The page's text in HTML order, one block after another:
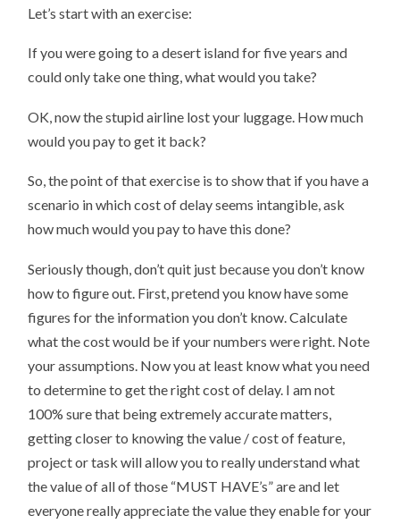
Let’s start with an exercise:
If you were going to a desert island for five years and
could only take one thing, what would you take?
OK, now the stupid airline lost your luggage. How much
would you pay to get it back?
So, the point of that exercise is to show that if you have a
scenario in which cost of delay seems intangible, ask
how much would you pay to have this done?
Seriously though, don’t quit just because you don’t know
how to figure out. First, pretend you know have some
figures for the information you don’t know. Calculate
what the cost would be if your numbers were right. Note
your assumptions. Now you at least know what you need
to determine to get the right cost of delay. I am not
100% sure that being extremely accurate matters,
getting closer to knowing the value / cost of feature,
project or task will allow you to really understand what
the value of all of those “MUST HAVE’s” are and let
everyone really appreciate the value they enable for your